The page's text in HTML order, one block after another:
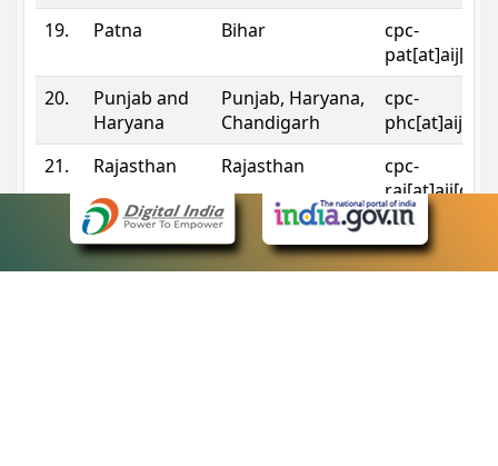
19.
Patna Bihar
cpc-
20.
Punjab and
Haryana
Punjab, Haryana,
Chandigarh
cpc-
21.
Rajasthan Rajasthan
cpc-
Sikkim Sikkim
cpc-